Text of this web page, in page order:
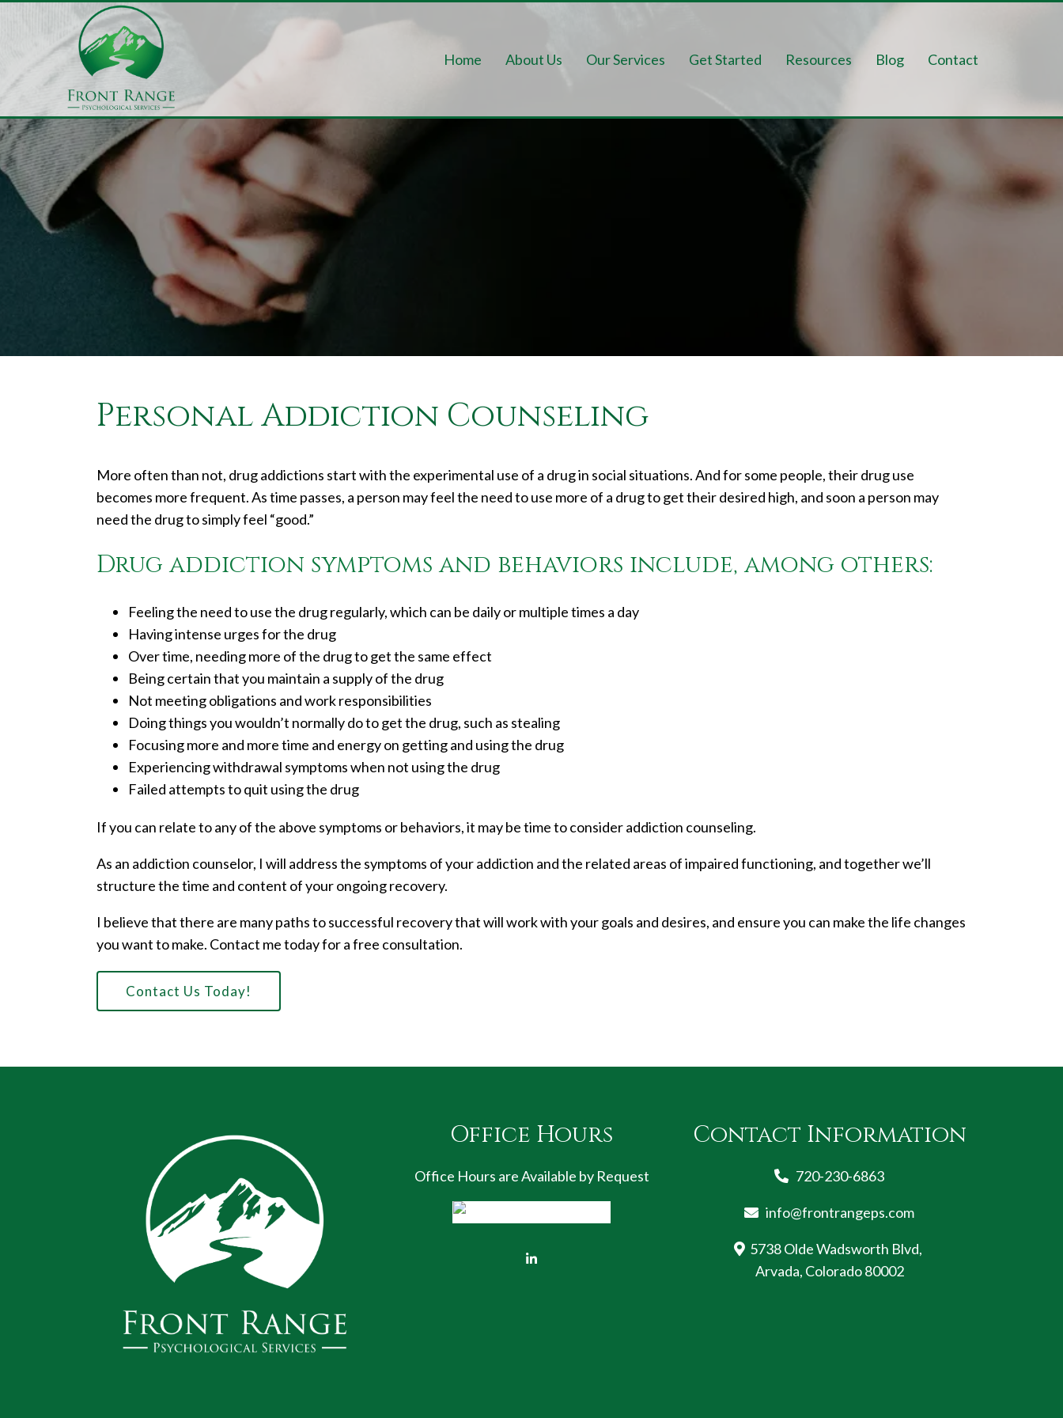
Home About Us Our Services Get Started Resources Blog Contact
Personal Addiction Counseling
More often than not, drug addictions start with the experimental use of a drug in social situations. And for some people, their drug use
becomes more frequent. As time passes, a person may feel the need to use more of a drug to get their desired high, and soon a person may
need the drug to simply feel “good.”
Drug addiction symptoms and behaviors include, among others:
Feeling the need to use the drug regularly, which can be daily or multiple times a day
Having intense urges for the drug
Over time, needing more of the drug to get the same effect
Being certain that you maintain a supply of the drug
Not meeting obligations and work responsibilities
Doing things you wouldn’t normally do to get the drug, such as stealing
Focusing more and more time and energy on getting and using the drug
Experiencing withdrawal symptoms when not using the drug
Failed attempts to quit using the drug
If you can relate to any of the above symptoms or behaviors, it may be time to consider addiction counseling.
As an addiction counselor, I will address the symptoms of your addiction and the related areas of impaired functioning, and together we’ll
structure the time and content of your ongoing recovery.
I believe that there are many paths to successful recovery that will work with your goals and desires, and ensure you can make the life changes
you want to make. Contact me today for a free consultation.
Contact Us Today!
Office Hours
Office Hours are Available by Request
Contact Information
720-230-6863
info@frontrangeps.com
5738 Olde Wadsworth Blvd,
Arvada, Colorado 80002